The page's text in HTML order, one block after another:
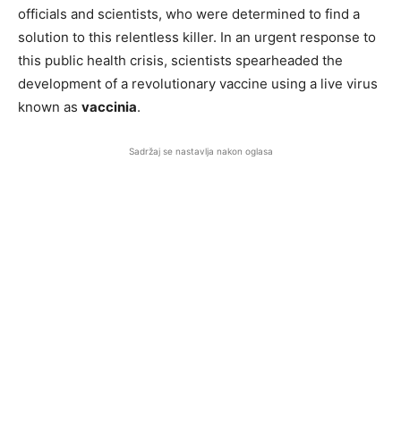
officials and scientists, who were determined to find a
solution to this relentless killer. In an urgent response to
this public health crisis, scientists spearheaded the
development of a revolutionary vaccine using a live virus
known as vaccinia.
Sadržaj se nastavlja nakon oglasa